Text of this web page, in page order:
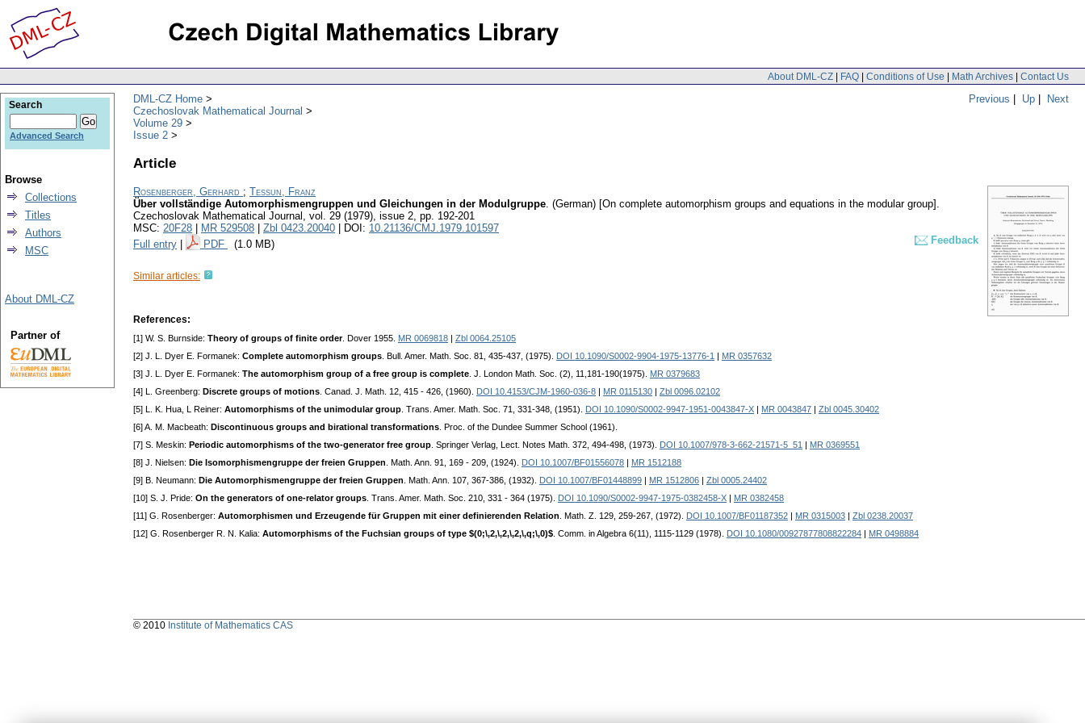
About DML-CZ | FAQ | Conditions of Use | Math Archives | Contact Us
Previous | Up | Next
DML-CZ Home
Czechoslovak Mathematical Journal
Volume 29
Issue 2
Article
Rosenberger, Gerhard ; Tessun, Franz
Über vollständige Automorphismengruppen und Gleichungen in der Modulgruppe. (German) [On complete automorphism groups and equations in the modular group].
Czechoslovak Mathematical Journal , vol. 29 (1979), issue 2, pp. 192-201
MSC: 20F28 MR 529508 Zbl 0423.20040 | DOI: 10.21136/CMJ.1979.101597
Full entry
PDF (1.0 MB) Feedback
Similar articles:
References:
[1] W. S. Burnside: Theory of groups of finite order. Dover 1955. MR 0069818
Zbl 0064.25105
[2] J. L. Dyer E. Formanek: Complete automorphism groups . Bull. Amer. Math. Soc. 81, 435-437, (1975). DOI 10.1090/S0002-9904-1975-13776-1
MR 0357632
[3] J. L. Dyer E. Formanek: The automorphism group of a free group is complete . J. London Math. Soc. (2), 11,181-190(1975). MR 0379683
[4] L. Greenberg: Discrete groups of motions . Canad. J. Math. 12, 415 - 426, (1960). DOI 10.4153/CJM-1960-036-8 MR 0115130
Zbl 0096.02102
[5] L. K. Hua, L Reiner: Automorphisms of the unimodular group . Trans. Amer. Math. Soc. 71, 331-348, (1951). DOI 10.1090/S0002-9947-1951-0043847-X MR 0043847
Zbl 0045.30402
[6] A. M. Macbeath: Discontinuous groups and birational transformations . Proc. of the Dundee Summer School (1961).
[7] S. Meskin: Periodic automorphisms of the two-generator free group . Springer Verlag, Lect. Notes Math. 372, 494-498, (1973). DOI 10.1007/978-3-662-21571-5_51
MR 0369551
[8] J. Nielsen: Die Isomorphismengruppe der freien Gruppen . Math. Ann. 91, 169 - 209, (1924). DOI 10.1007/BF01556078
MR 1512188
[9] B. Neumann: Die Automorphismengruppe der freien Gruppen . Math. Ann. 107, 367-386, (1932). DOI 10.1007/BF01448899 MR 1512806
Zbl 0005.24402
[10] S. J. Pride: On the generators of one-relator groups . Trans. Amer. Math. Soc. 210, 331 - 364 (1975). DOI 10.1090/S0002-9947-1975-0382458-X
MR 0382458
[11] G. Rosenberger: Automorphismen und Erzeugende für Gruppen mit einer definierenden Relation . Math. Z. 129, 259-267, (1972). DOI 10.1007/BF01187352 MR 0315003
Zbl 0238.20037
[12] G. Rosenberger R. N. Kalia: Automorphisms of the Fuchsian groups of type $(0;\,2,\,2,\,2,\,q;\,0)$ . Comm. in Algebra 6(11), 1115-1129 (1978). DOI 10.1080/00927877808822284 MR 0498884
Search
Advanced Search
Browse
Collections
Titles
Authors
MSC
About DML-CZ
Partner of
© 2010 Institute of Mathematics CAS